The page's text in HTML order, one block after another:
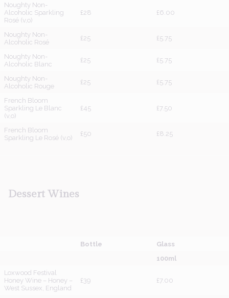
Noughty Non-
Alcoholic Sparkling
Rosé (v,o)
£28 £6.00
Noughty Non-
Alcoholic Rosé
£25 £5.75
Noughty Non-
Alcoholic Blanc
£25 £5.75
Noughty Non-
Alcoholic Rouge
£25 £5.75
French Bloom
Sparkling Le Blanc
(v,o)
£45 £7.50
French Bloom
Sparkling Le Rosé (v,o)
£50 £8.25
Dessert Wines
Bottle
Glass
100ml
Loxwood Festival
Honey Wine – Honey –
West Sussex, England
£39 £7.00